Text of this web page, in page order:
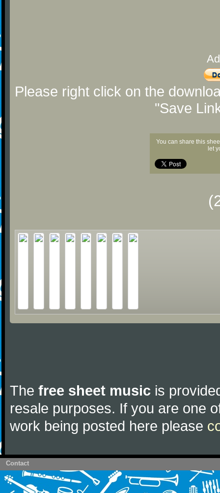
Please right click on the
"Save
You can share this
let
The free sheet music is
resale purposes. If you are one
work being posted here please
Contact